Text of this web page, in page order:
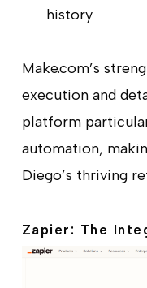
history
Make.com’s
execution and
platform
automation,
Diego’s thriving
Zapier: The